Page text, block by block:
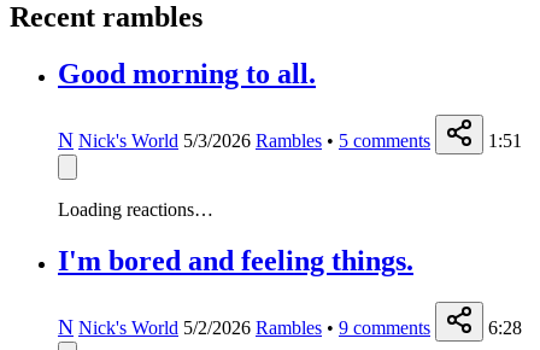
Recent rambles
Good morning to all.
N Nick's World 5/3/2026 Rambles • 5 comments 1:51
Loading reactions…
I'm bored and feeling things.
N Nick's World 5/2/2026 Rambles • 9 comments 6:28